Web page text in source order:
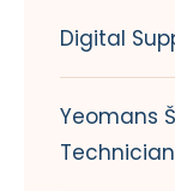
Digital
Yeomans